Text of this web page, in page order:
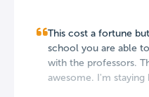
This cost a fortune
school you are able
with the professors.
awesome. I'm